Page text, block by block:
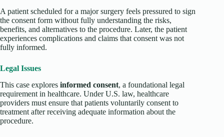
A patient scheduled for a major surgery feels pressured to sign
the consent form without fully understanding the risks,
benefits, and alternatives to the procedure. Later, the patient
experiences complications and claims that consent was not
fully informed.
Legal Issues
This case explores informed consent, a foundational legal
requirement in healthcare. Under U.S. law, healthcare
providers must ensure that patients voluntarily consent to
treatment after receiving adequate information about the
procedure.